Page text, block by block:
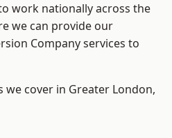
work nationally across the
we can provide our
Company services to
we cover in Greater London,